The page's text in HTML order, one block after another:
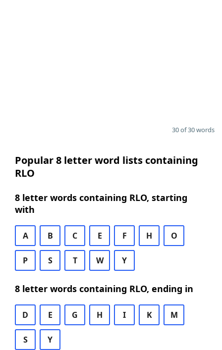
30 of 30 words
Popular 8 letter word lists containing
RLO
8 letter words containing RLO, starting
with
A B C E F H O
P S T W Y
8 letter words containing RLO, ending in
D E G H I K M
S Y